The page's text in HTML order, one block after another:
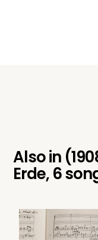
Also in
Erde, 6